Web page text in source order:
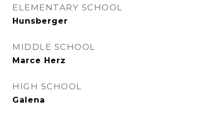
ELEMENTARY SCHOOL
Hunsberger
MIDDLE SCHOOL
Marce Herz
HIGH SCHOOL
Galena